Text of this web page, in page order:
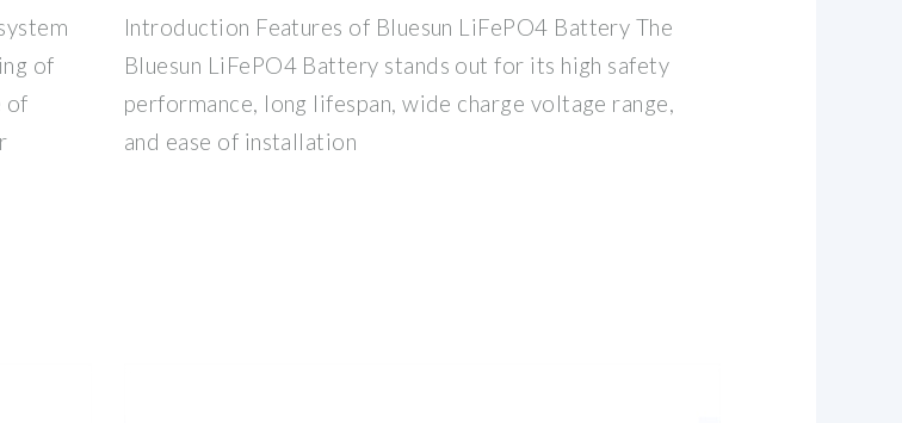
of
of
Introduction Features of Bluesun LiFePO4 Battery The
Bluesun LiFePO4 Battery stands out for its high safety
performance, long lifespan, wide charge voltage range,
and ease of installation